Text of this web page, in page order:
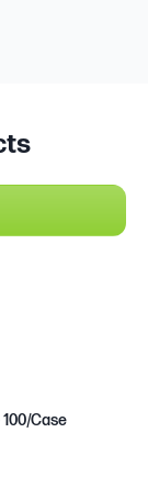
Case